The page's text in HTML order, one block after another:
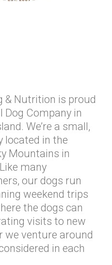
& Nutrition is proud
Company in
We’re a small,
located in the
Mountains in
many
our dogs run
weekend trips
the dogs can
visits to new
we venture around
in each